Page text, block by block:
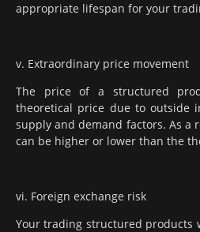
appropriate lifespan for your
v. Extraordinary price movement
The price of a structured
theoretical price due to outside
supply and demand factors. As a
can be higher or lower than the
vi. Foreign exchange risk
Your trading structured products